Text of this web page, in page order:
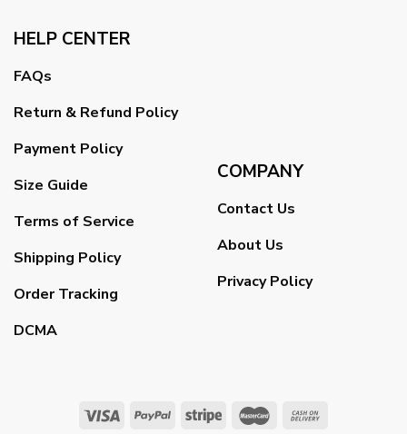
HELP CENTER
FAQs
Return & Refund Policy
Payment Policy
Size Guide
Terms of Service
Shipping Policy
Order Tracking
DCMA
COMPANY
Contact Us
About Us
Privacy Policy